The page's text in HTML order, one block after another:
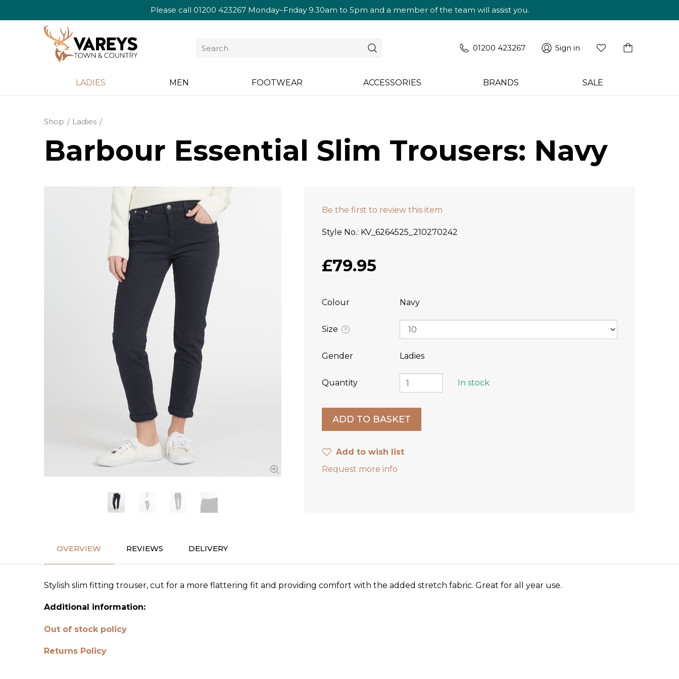
Please call 01200 423267Monday–Friday 9.30am to 5pm and a member of the team will assist you.
01200 423267 Sign in
LADIES MEN FOOTWEAR ACCESSORIES BRANDS SALE
Shop Ladies
Barbour Essential Slim Trousers: Navy
Be the first to review this item
Style No. KV_6264525_210270242
£79.95
Colour Navy
Size ?
Gender Ladies
Quantity In stock
Add to wish list
Request more info
OVERVIEW REVIEWS DELIVERY
Stylish slim fitting trouser, cut for a more flattering fit and providing comfort with the added stretch fabric. Great for all year use.
Additional information:
Out of stock policy
Returns Policy